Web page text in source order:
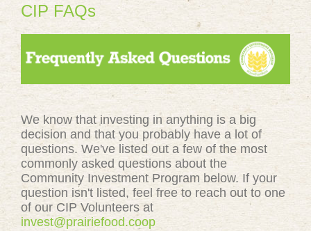
CIP FAQs
We know that investing in anything is a big
decision and that you probably have a lot of
questions. We've listed out a few of the most
commonly asked questions about the
Community Investment Program below. If your
question isn't listed, feel free to reach out to one
of our CIP Volunteers at
invest@prairiefood.coop